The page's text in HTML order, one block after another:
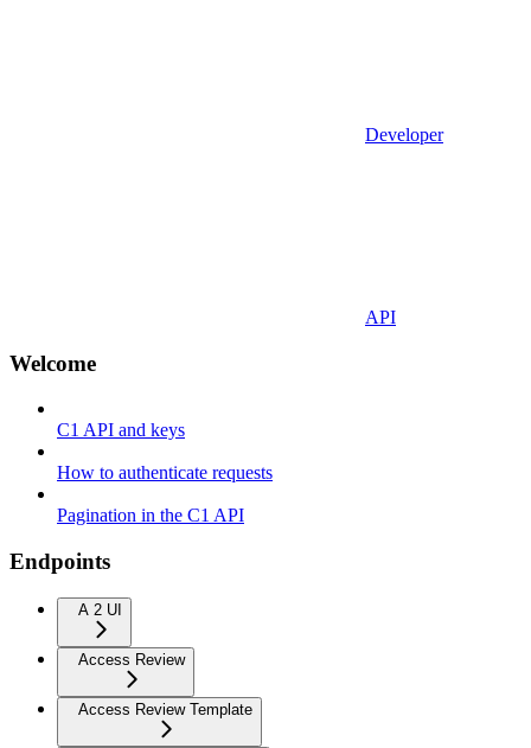
Developer
API
Welcome
C1 API and keys
How to authenticate requests
Pagination in the C1 API
Endpoints
A 2 UI
Access Review
Access Review Template